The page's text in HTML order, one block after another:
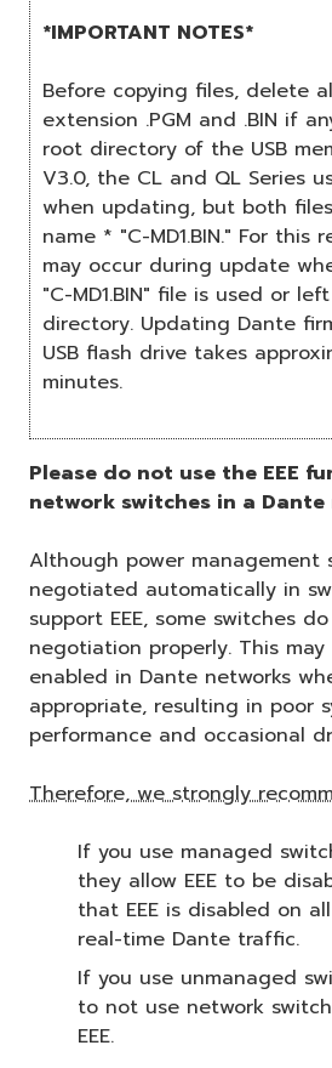
*IMPORTANT NOTES*
Before copying files, delete
extension .PGM and .BIN if
root directory of the USB
V3.0, the CL and QL Series
when updating, but both
name * "C-MD1.BIN." For this
may occur during update
"C-MD1.BIN" file is used or
directory. Updating Dante
USB flash drive takes
minutes.
Please do not use the EEE
network switches in a Dante
Although power management
negotiated automatically in
support EEE, some switches
negotiation properly. This may
enabled in Dante networks
appropriate, resulting in poor
performance and occasional
Therefore, we strongly
If you use managed
they allow EEE to be
that EEE is disabled on
real-time Dante traffic.
If you use unmanaged
to not use network
EEE.